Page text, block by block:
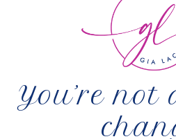
You’re